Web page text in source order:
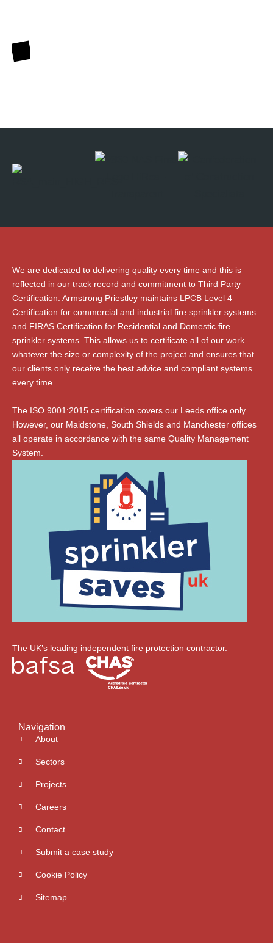
We are dedicated to delivering quality every time and this is
reflected in our track record and commitment to Third Party
Certification. Armstrong Priestley maintains LPCB Level 4
Certification for commercial and industrial fire sprinkler systems
and FIRAS Certification for Residential and Domestic fire
sprinkler systems. This allows us to certificate all of our work
whatever the size or complexity of the project and ensures that
our clients only receive the best advice and compliant systems
every time.
The ISO 9001:2015 certification covers our Leeds office only.
However, our Maidstone, South Shields and Manchester offices
all operate in accordance with the same Quality Management
System.
The UK’s leading independent fire protection contractor.
Navigation
About
Sectors
Projects
Careers
Contact
Submit a case study
Cookie Policy
Sitemap